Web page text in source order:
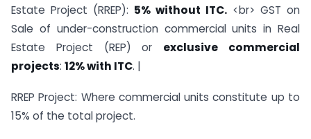
Estate Project (RREP): 5% without ITC. <br> GST on
Sale of under-construction commercial units in Real
Estate Project (REP) or exclusive commercial
projects: 12% with ITC. |
RREP Project: Where commercial units constitute up to
15% of the total project.